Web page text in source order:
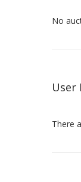
No
User
There